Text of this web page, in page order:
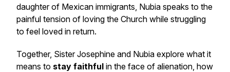
daughter of Mexican immigrants, Nubia speaks to the
painful tension of loving the Church while struggling
to feel loved in return.
Together, Sister Josephine and Nubia explore what it
means to stay faithful in the face of alienation, how